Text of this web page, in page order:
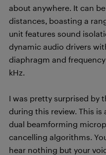
about anywhere. It can
distances, boasting a
unit features sound
dynamic audio drivers
diaphragm and
kHz.
I was pretty surprised by
during this review. This
dual beamforming
cancelling algorithms.
hear nothing but your